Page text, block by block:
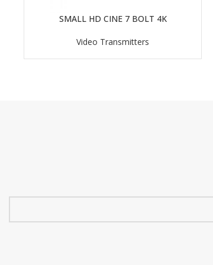
READ MORESMALL HD CINE 7 BOLT 4K
Video Transmitters